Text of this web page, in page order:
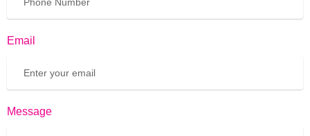
Email
Message